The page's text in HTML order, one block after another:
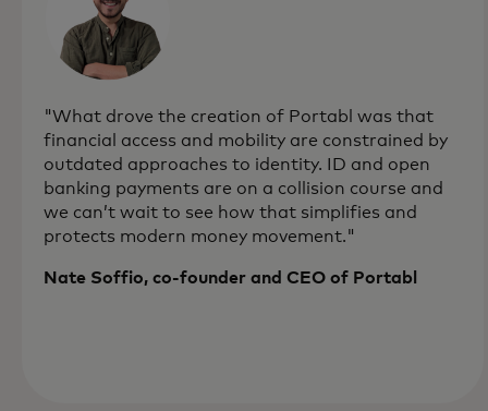
"What drove the creation of Portabl was that
financial access and mobility are constrained by
outdated approaches to identity. ID and open
banking payments are on a collision course and
we can’t wait to see how that simplifies and
protects modern money movement."
Nate Soffio, co-founder and CEO of Portabl